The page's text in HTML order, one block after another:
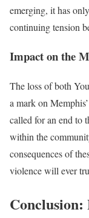
emerging, it has
continuing tension
Impact on the
The loss of both
a mark on
called for an end to
within the
consequences of
violence will ever
Conclusion: